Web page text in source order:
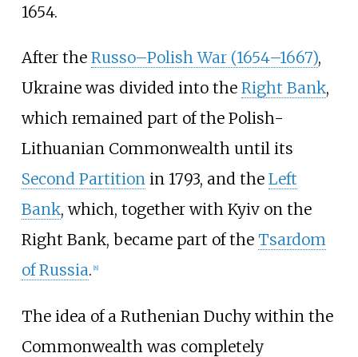
1654.
After the Russo–Polish War (1654–1667),
Ukraine was divided into the Right Bank,
which remained part of the Polish-
Lithuanian Commonwealth until its
Second Partitionin 1793, and the Left
Bank, which, together with Kyiv on the
Right Bank, became part of the Tsardom
of Russia. 8]
The idea of a Ruthenian Duchy within the
Commonwealth was completely